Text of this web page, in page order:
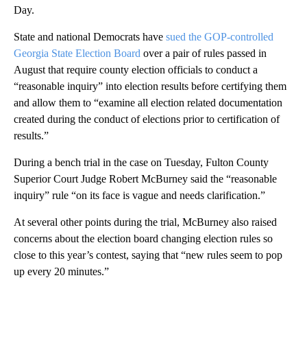
Day.
State and national Democrats have sued the GOP-controlled
Georgia State Election Board over a pair of rules passed in
August that require county election officials to conduct a
“reasonable inquiry” into election results before certifying them
and allow them to “examine all election related documentation
created during the conduct of elections prior to certification of
results.”
During a bench trial in the case on Tuesday, Fulton County
Superior Court Judge Robert McBurney said the “reasonable
inquiry” rule “on its face is vague and needs clarification.”
At several other points during the trial, McBurney also raised
concerns about the election board changing election rules so
close to this year’s contest, saying that “new rules seem to pop
up every 20 minutes.”